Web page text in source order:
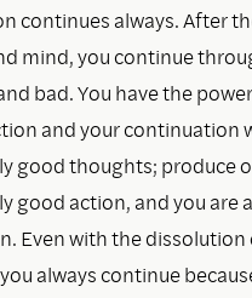
continues always. After
mind, you continue
bad. You have the
and your continuation
good thoughts; produce
good action, and you are
Even with the dissolution
always continue